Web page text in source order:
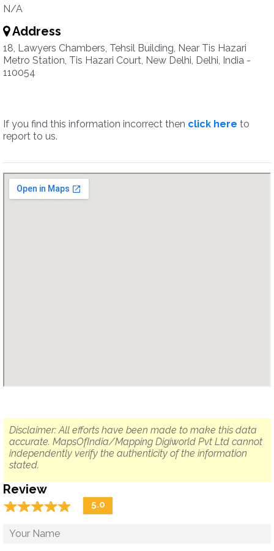
N/A
Address
18, Lawyers Chambers, Tehsil Building, Near Tis Hazari
Metro Station, Tis Hazari Court, New Delhi, Delhi, India -
110054
If you find this information incorrect then click here to
report to us.
Disclaimer: All efforts have been made to make this data
accurate. MapsOfIndia/Mapping Digiworld Pvt Ltd cannot
independently verify the authenticity of the information
stated.
Review
☆☆☆☆☆
★★★★★ 5.0